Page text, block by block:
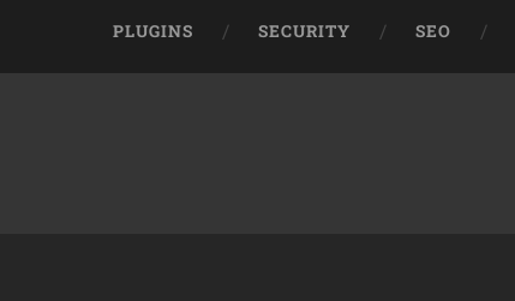
PLUGINS SECURITY SEO